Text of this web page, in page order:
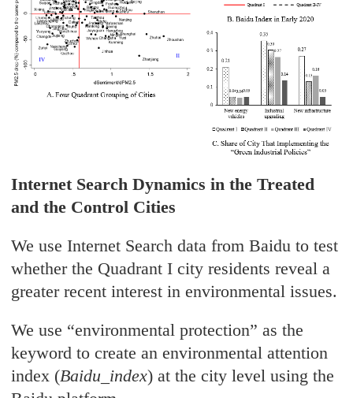
Internet Search Dynamics in the Treated
and the Control Cities
We use Internet Search data from Baidu to test
whether the Quadrant I city residents reveal a
greater recent interest in environmental issues.
We use “environmental protection” as the
keyword to create an environmental attention
index (Baidu_index) at the city level using the